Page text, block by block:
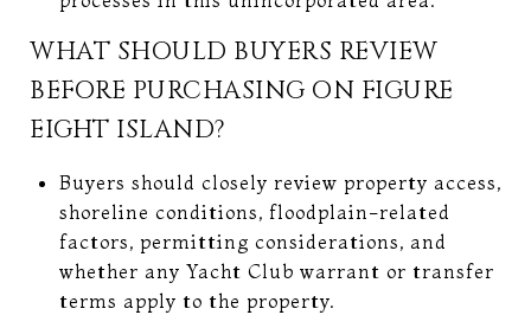
WHAT SHOULD BUYERS REVIEW
BEFORE PURCHASING ON FIGURE
EIGHT ISLAND?
Buyers should closely review property access,
shoreline conditions, floodplain-related
factors, permitting considerations, and
whether any Yacht Club warrant or transfer
terms apply to the property.